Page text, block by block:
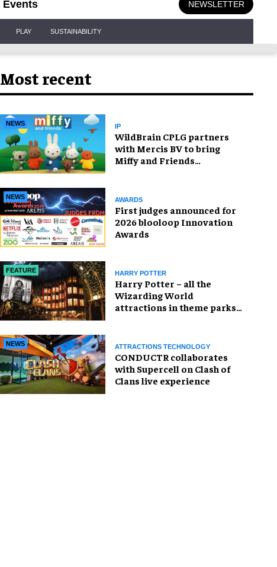
Events NEWSLETTER
PLAY SUSTAINABILITY
Most recent
NEWS IP
WildBrain CPLG partners
with Mercis BV to bring
Miffy and Friends
NEWS AWARDS
First judges announced for
2026 blooloop Innovation
Awards
FEATURE HARRY POTTER
Harry Potter – all the
Wizarding World
attractions in theme parks
NEWS ATTRACTIONS TECHNOLOGY
CONDUCTR collaborates
with Supercell on Clash of
Clans live experience